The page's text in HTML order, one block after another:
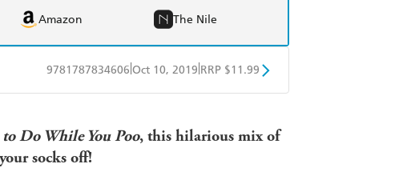
Amazon The Nile
9781787834606 Oct 10, 2019 RRP $11.99
Do While You Poo, this hilarious mix of
socks off!